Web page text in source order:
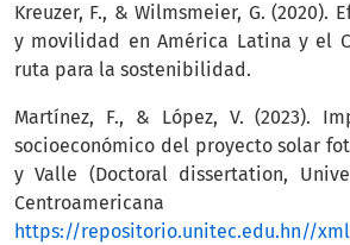
Kreuzer, F., & Wilmsmeier, G. (2020).
y movilidad en América Latina y el
ruta para la sostenibilidad.
Martínez, F., & López, V. (2023).
socioeconómico del proyecto solar
y Valle (Doctoral dissertation,
Centroamericana
https://repositorio.unitec.edu.hn//xmlui/